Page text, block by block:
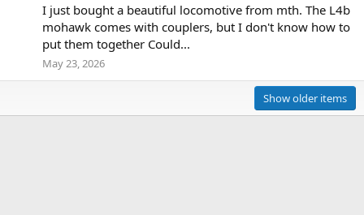
I just bought a beautiful locomotive from mth. The L4b
mohawk comes with couplers, but I don't know how to
put them together Could...
May 23, 2026
Show older items